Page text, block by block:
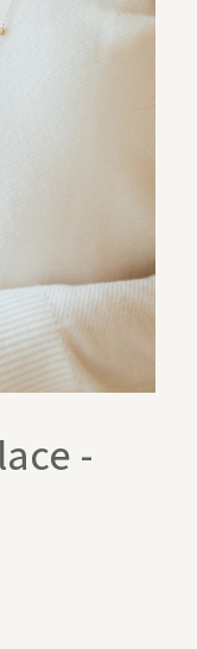
-